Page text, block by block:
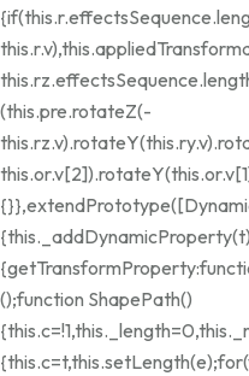
(this.pre.rotateZ(-
();function ShapePath()